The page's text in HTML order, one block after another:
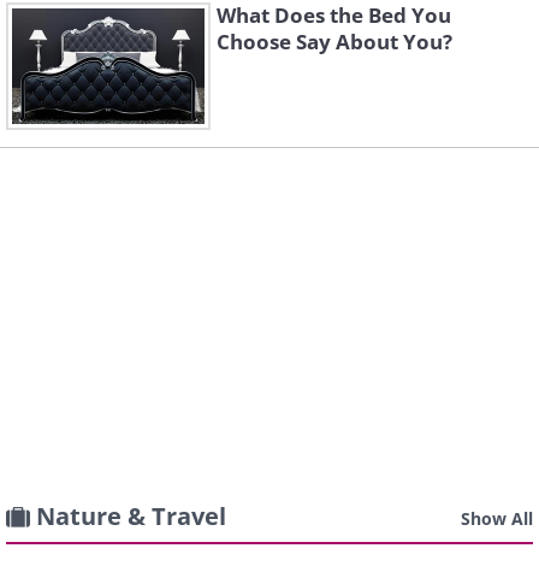
What Does the Bed You
Choose Say About You?
Nature & Travel Show All